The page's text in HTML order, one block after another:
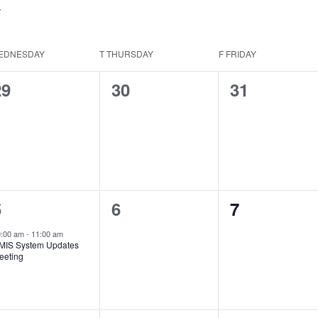
TTHURSDAY F FRIDAY
0
30
0
31
am- 11:00 am
System Updates
0
6
0
7